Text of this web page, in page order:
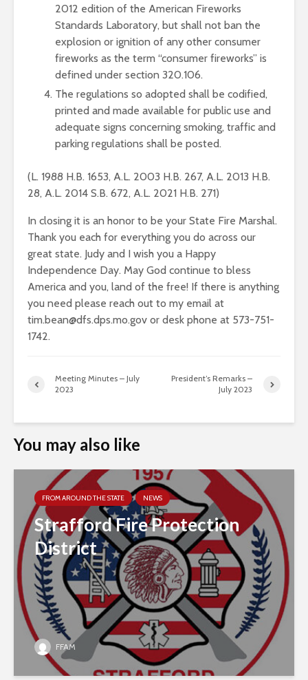
2012 edition of the American Fireworks
Standards Laboratory, but shall not ban the
explosion or ignition of any other consumer
fireworks as the term “consumer fireworks” is
defined under section 320.106.
The regulations so adopted shall be codified,
printed and made available for public use and
adequate signs concerning smoking, traffic and
parking regulations shall be posted.
(L. 1988 H.B. 1653, A.L. 2003 H.B. 267, A.L. 2013 H.B.
28, A.L. 2014 S.B. 672, A.L. 2021 H.B. 271)
In closing it is an honor to be your State Fire Marshal.
Thank you each for everything you do across our
great state. Judy and I wish you a Happy
Independence Day. May God continue to bless
America and you, land of the free! If there is anything
you need please reach out to my email at
tim.bean@dfs.dps.mo.gov or desk phone at 573-751-
1742.
Meeting Minutes – July
2023
President’s Remarks –
July 2023
You may also like
FROM AROUND THE STATE NEWS
Strafford Fire Protection
District
FFAM